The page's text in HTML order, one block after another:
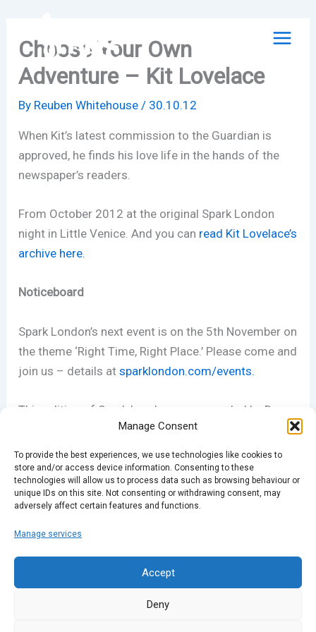
Manage Consent
To provide the best experiences, we use technologies like cookies to
store and/or access device information. Consenting to these
technologies will allow us to process data such as browsing behaviour or
unique IDs on this site. Not consenting or withdrawing consent, may
adversely affect certain features and functions.
Manage services
Accept
Deny
contentChoose Your Own
Adventure – Kit Lovelace
By Reuben Whitehouse/ 30.10.12
When Kit’s latest commission to the Guardian is
approved, he finds his love life in the hands of the
newspaper’s readers.
From October 2012 at the original Spark London
night in Little Venice. And you can read Kit Lovelace’s
archive here.
Noticeboard
Spark London’s next event is on the 5th November on
the theme ‘Right Time, Right Place.’ Please come and
join us – details atsparklondon.com/events.
This edition of Spark London was recorded by Dave
Pickering. His own podcast, Getting Better
Acquainted, is doing a series of live events at
London’s Invisible Picture Palace between 16th-21st
November. To book tickets and see the line-up,visit
their website.